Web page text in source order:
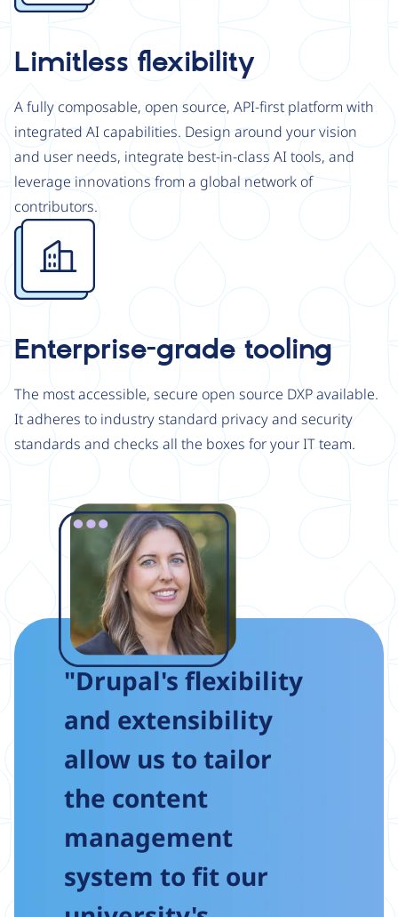
Limitless flexibility
A fully composable, open source, API-first platform with
integrated AI capabilities. Design around your vision
and user needs, integrate best-in-class AI tools, and
leverage innovations from a global network of
contributors.
Image
Enterprise-grade tooling
The most accessible, secure open source DXP available.
It adheres to industry standard privacy and security
standards and checks all the boxes for your IT team.
"Drupal's flexibility
and extensibility
allow us to tailor
the content
management
system to fit our
Image